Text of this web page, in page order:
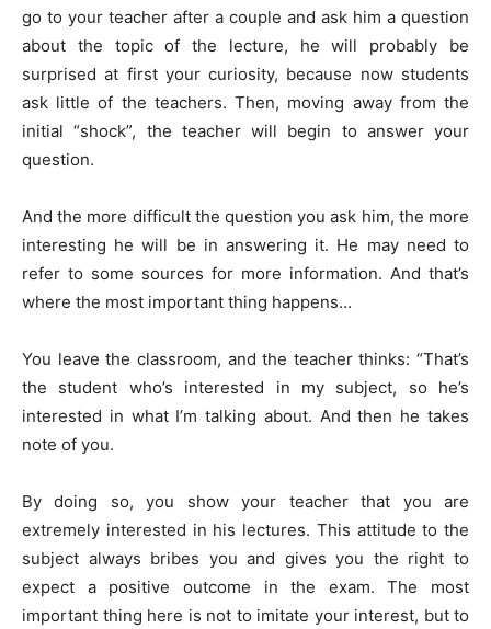
go to your teacher after a couple and ask him a question
about the topic of the lecture, he will probably be
surprised at first your curiosity, because now students
ask little of the teachers. Then, moving away from the
initial “shock”, the teacher will begin to answer your
question.
And the more difficult the question you ask him, the more
interesting he will be in answering it. He may need to
refer to some sources for more information. And that’s
where the most important thing happens…
You leave the classroom, and the teacher thinks: “That’s
the student who’s interested in my subject, so he’s
interested in what I’m talking about. And then he takes
note of you.
By doing so, you show your teacher that you are
extremely interested in his lectures. This attitude to the
subject always bribes you and gives you the right to
expect a positive outcome in the exam. The most
important thing here is not to imitate your interest, but to